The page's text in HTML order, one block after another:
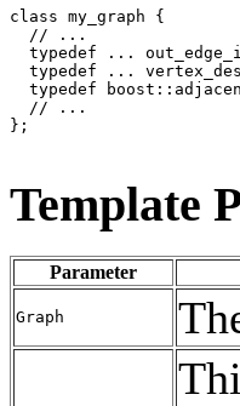
class my_graph {
  // ...
typedef ...
typedef ...
typedef
  // ...
};
Template
Parameter
Graph